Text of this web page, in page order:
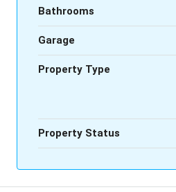
Bathrooms
Garage
Property Type
Property Status